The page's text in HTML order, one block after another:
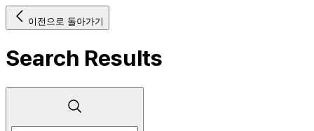
이전으로 돌아가기
Search Results